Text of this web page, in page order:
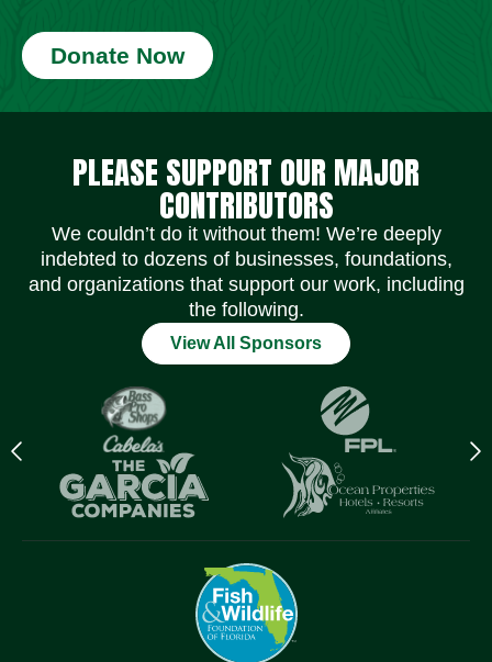
Donate Now
PLEASE SUPPORT OUR MAJOR
CONTRIBUTORS
We couldn’t do it without them! We’re deeply
indebted to dozens of businesses, foundations,
and organizations that support our work, including
the following.
View All Sponsors
Previous
logo
Social Media Icons Social Media Icons Social Media Icons Social Media Icons Social Media Icons Social Media Icons